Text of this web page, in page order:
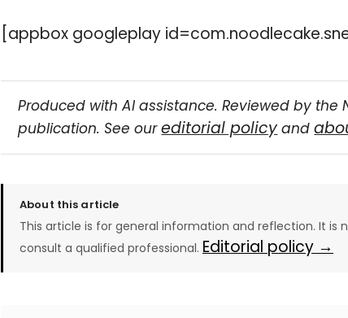
[appbox googleplay
Produced with AI assistance. Reviewed by
publication. See oureditorial policy and
About this article
This article is for general information and reflection. It is
consult a qualified professional. Editorial policy →